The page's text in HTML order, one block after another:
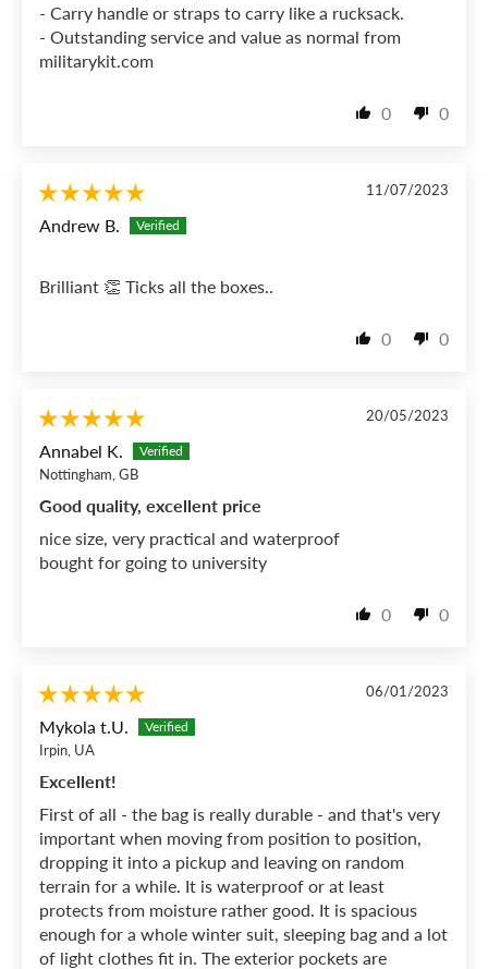
- Carry handle or straps to carry like a rucksack.
- Outstanding service and value as normal from
militarykit.com
0 0
11/07/2023
Andrew B.
Brilliant 👏 Ticks all the boxes..
0 0
20/05/2023
Annabel K.
Nottingham, GB
Good quality, excellent price
nice size, very practical and waterproof
bought for going to university
0 0
06/01/2023
Mykola t.U.
Irpin, UA
Excellent!
First of all - the bag is really durable - and that's very
important when moving from position to position,
dropping it into a pickup and leaving on random
terrain for a while. It is waterproof or at least
protects from moisture rather good. It is spacious
enough for a whole winter suit, sleeping bag and a lot
of light clothes fit in. The exterior pockets are